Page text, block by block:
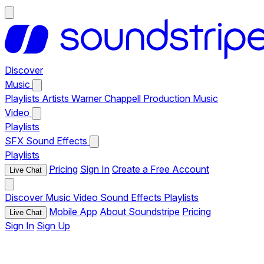
Discover
Music
Playlists Artists Warner Chappell Production Music
Video
Playlists
SFX Sound Effects
Playlists
Live Chat Pricing Sign In Create a Free Account
Discover Music Video Sound Effects Playlists
Live Chat Mobile App About Soundstripe Pricing
Sign In Sign Up